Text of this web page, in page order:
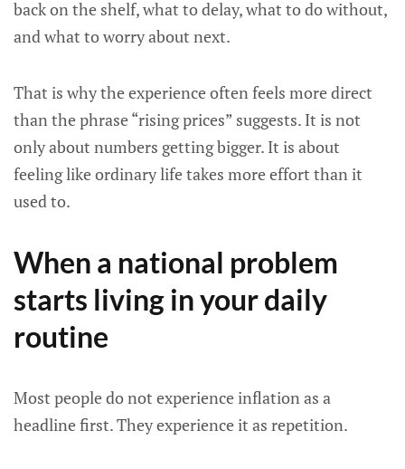
back on the shelf, what to delay, what to do without,
and what to worry about next.
That is why the experience often feels more direct
than the phrase “rising prices” suggests. It is not
only about numbers getting bigger. It is about
feeling like ordinary life takes more effort than it
used to.
When a national problem
starts living in your daily
routine
Most people do not experience inflation as a
headline first. They experience it as repetition.